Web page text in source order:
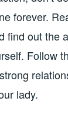
forever.
find out the
Follow
lady.